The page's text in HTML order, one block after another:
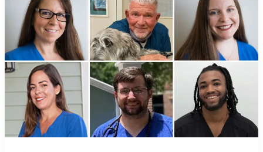
Hospital
Has
You
Covered
with
Six
Experienced
Vets